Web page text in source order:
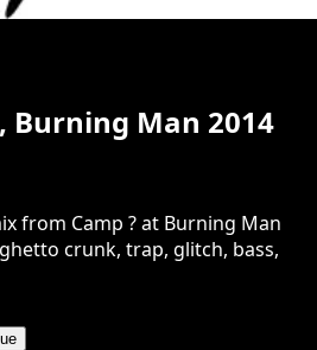
Burning Man 2014
from Camp ? at Burning Man
crunk, trap, glitch, bass,